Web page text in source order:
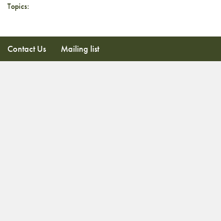
Topics:
Contact Us Mailing list